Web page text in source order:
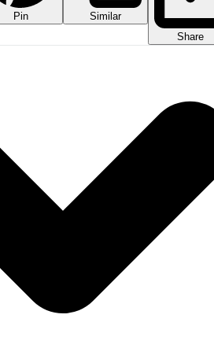
Pin
Similar
Share